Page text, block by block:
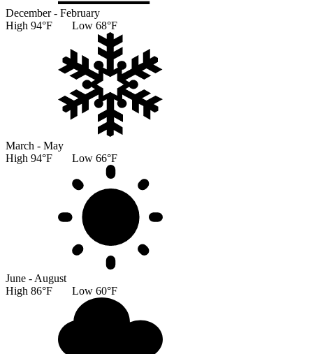
December - February
High 94°F Low 68°F
March - May
High 94°F Low 66°F
June - August
High 86°F Low 60°F